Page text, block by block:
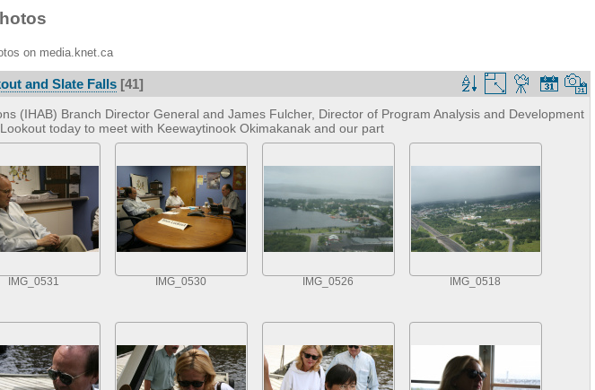
on media.knet.ca
and Slate Falls[41]
(IHAB) Branch Director General and James Fulcher, Director of Program Analysis and Development
today to meet with Keewaytinook Okimakanak and our part
IMG_0531 IMG_0530 IMG_0526 IMG_0518